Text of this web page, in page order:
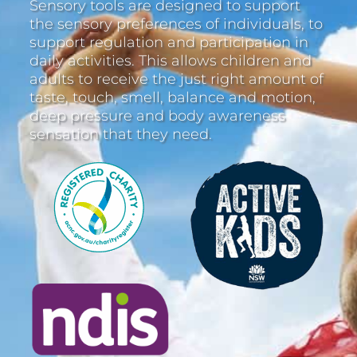
Sensory tools are designed to support
the sensory preferences of individuals, to
support regulation and participation in
daily activities. This allows children and
adults to receive the just right amount of
taste, touch, smell, balance and motion,
deep pressure and body awareness
sensation that they need.